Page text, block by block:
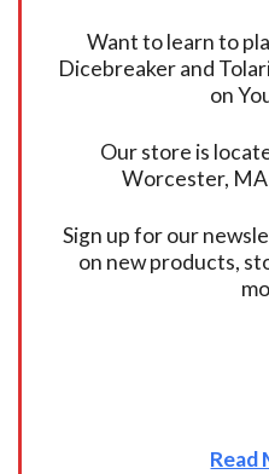
Want to learn to
Dicebreaker and
on
Our store is
Worcester,
Sign up for our
on new products,
Read